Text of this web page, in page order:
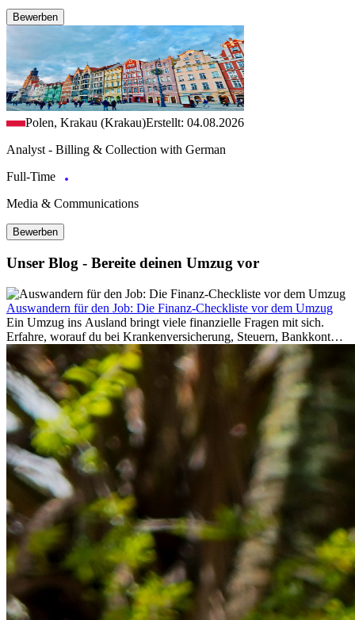
Bewerben
Polen, Krakau (Krakau)Erstellt: 04.08.2026
Analyst - Billing & Collection with German
Full-Time
Media & Communications
Bewerben
Unser Blog - Bereite deinen Umzug vor
Auswandern für den Job: Die Finanz-Checkliste vor dem Umzug
Ein Umzug ins Ausland bringt viele finanzielle Fragen mit sich.
Erfahre, worauf du bei Krankenversicherung, Steuern, Bankkonto,
Rücklagen und Budgetplanung achten solltest, damit dein Neustart
im Ausland reibungslos gelingt.